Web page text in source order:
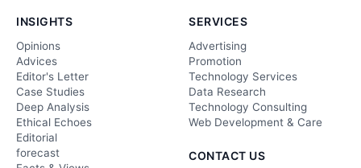
INSIGHTS
Opinions
Advices
Editor's Letter
Case Studies
Deep Analysis
Ethical Echoes
Editorial
forecast
SERVICES
Advertising
Promotion
Technology Services
Data Research
Technology Consulting
Web Development & Care
CONTACT US